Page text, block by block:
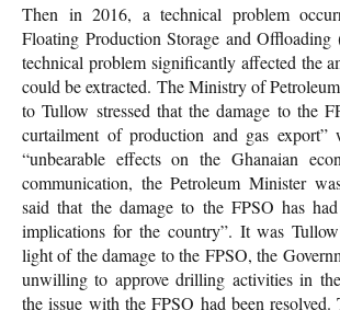
Then in 2016, a technical problem
Floating Production Storage and
technical problem significantly affected the
could be extracted. The Ministry of
to Tullow stressed that the damage to the
curtailment of production and gas export”
“unbearable effects on the Ghanaian
communication, the Petroleum Minister
said that the damage to the FPSO has
implications for the country”. It was
light of the damage to the FPSO, the
unwilling to approve drilling activities in
the issue with the FPSO had been